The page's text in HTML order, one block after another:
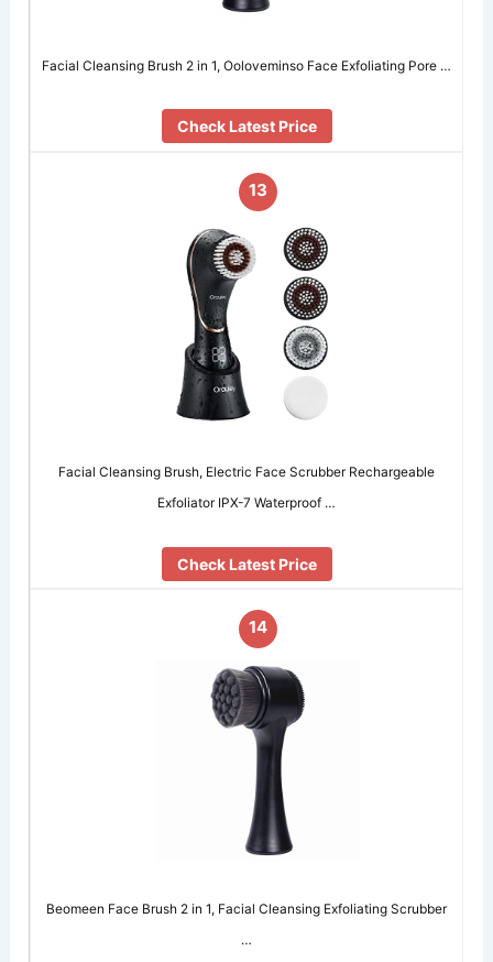
Facial Cleansing Brush 2 in 1, Ooloveminso Face Exfoliating Pore …
Check Latest Price
13
Facial Cleansing Brush, Electric Face Scrubber Rechargeable
Exfoliator IPX-7 Waterproof …
Check Latest Price
14
Beomeen Face Brush 2 in 1, Facial Cleansing Exfoliating Scrubber
…